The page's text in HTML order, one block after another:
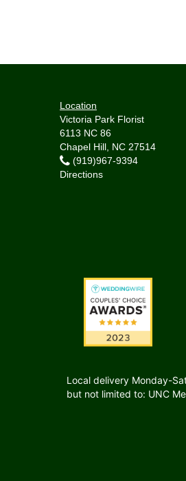
Location
Victoria Park Florist
6113 NC 86
Chapel Hill, NC 27514
(919)967-9394
Directions
Local delivery Monday-
but not limited to: UNC